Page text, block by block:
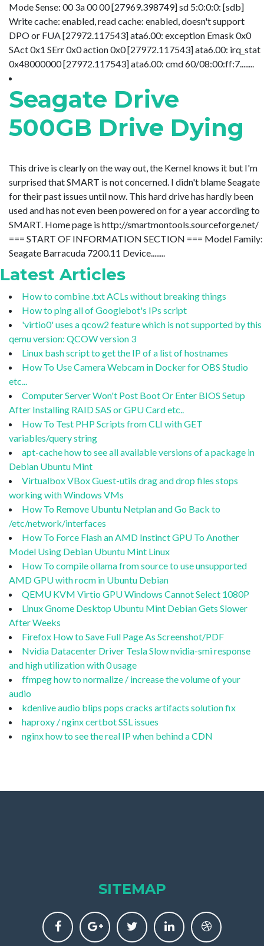
Mode Sense: 00 3a 00 00 [27969.398749] sd 5:0:0:0: [sdb]
Write cache: enabled, read cache: enabled, doesn't support
DPO or FUA [27972.117543] ata6.00: exception Emask 0x0
SAct 0x1 SErr 0x0 action 0x0 [27972.117543] ata6.00: irq_stat
0x48000000 [27972.117543] ata6.00: cmd 60/08:00:ff:7........
Seagate Drive
500GB Drive Dying
This drive is clearly on the way out, the Kernel knows it but I'm
surprised that SMART is not concerned. I didn't blame Seagate
for their past issues until now. This hard drive has hardly been
used and has not even been powered on for a year according to
SMART. Home page is http://smartmontools.sourceforge.net/
=== START OF INFORMATION SECTION === Model Family:
Seagate Barracuda 7200.11 Device........
Latest Articles
How to combine .txt ACLs without breaking things
How to ping all of Googlebot's IPs script
'virtio0' uses a qcow2 feature which is not supported by this
qemu version: QCOW version 3
Linux bash script to get the IP of a list of hostnames
How To Use Camera Webcam in Docker for OBS Studio
etc...
Computer Server Won't Post Boot Or Enter BIOS Setup
After Installing RAID SAS or GPU Card etc..
How To Test PHP Scripts from CLI with GET
variables/query string
apt-cache how to see all available versions of a package in
Debian Ubuntu Mint
Virtualbox VBox Guest-utils drag and drop files stops
working with Windows VMs
How To Remove Ubuntu Netplan and Go Back to
/etc/network/interfaces
How To Force Flash an AMD Instinct GPU To Another
Model Using Debian Ubuntu Mint Linux
How To compile ollama from source to use unsupported
AMD GPU with rocm in Ubuntu Debian
QEMU KVM Virtio GPU Windows Cannot Select 1080P
Linux Gnome Desktop Ubuntu Mint Debian Gets Slower
After Weeks
Firefox How to Save Full Page As Screenshot/PDF
Nvidia Datacenter Driver Tesla Slow nvidia-smi response
and high utilization with 0 usage
ffmpeg how to normalize / increase the volume of your
audio
kdenlive audio blips pops cracks artifacts solution fix
haproxy / nginx certbot SSL issues
nginx how to see the real IP when behind a CDN
SITEMAP